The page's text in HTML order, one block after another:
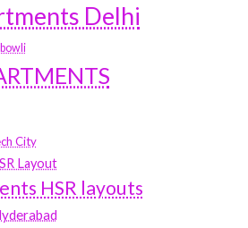
Delhi
City
Layout
HSR layouts